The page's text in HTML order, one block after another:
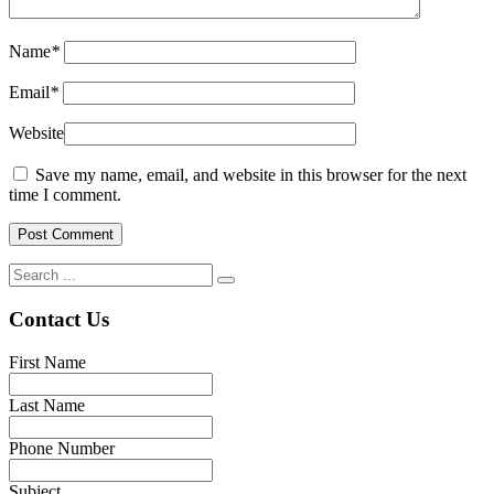
Name*
Email*
Website
Save my name, email, and website in this browser for the next
time I comment.
Contact Us
First Name
Last Name
Phone Number